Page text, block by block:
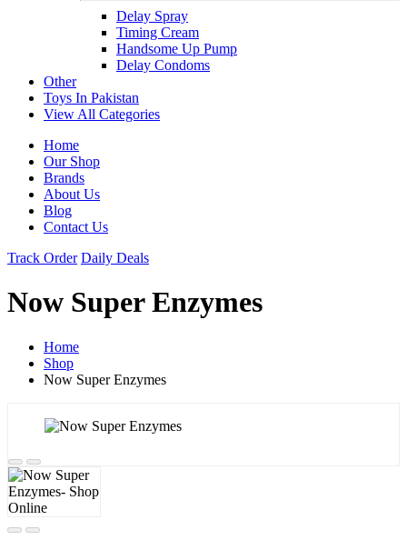
Delay Spray
Timing Cream
Handsome Up Pump
Delay Condoms
Other
Toys In Pakistan
View All Categories
Home
Our Shop
Brands
About Us
Blog
Contact Us
Track Order Daily Deals
Now Super Enzymes
Home
Shop
Now Super Enzymes